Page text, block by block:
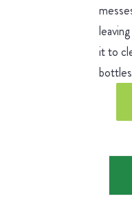
it to